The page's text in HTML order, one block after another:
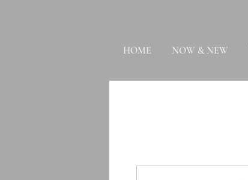
HOME NOW & NEW